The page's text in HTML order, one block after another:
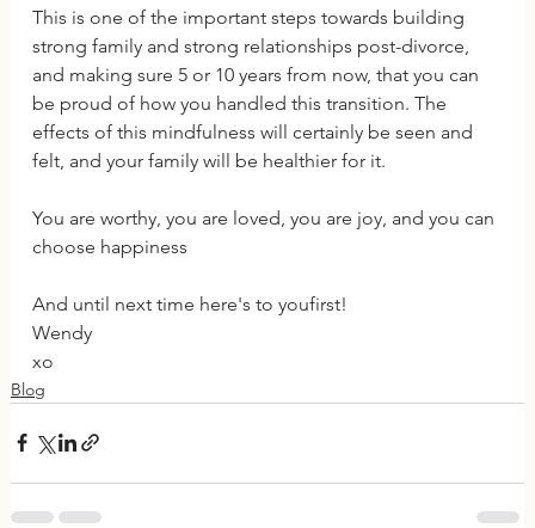
This is one of the important steps towards building
strong family and strong relationships post-divorce,
and making sure 5 or 10 years from now, that you can
be proud of how you handled this transition. The
effects of this mindfulness will certainly be seen and
felt, and your family will be healthier for it.
You are worthy, you are loved, you are joy, and you can
choose happiness
And until next time here's to youfirst!
Wendy
xo
Blog